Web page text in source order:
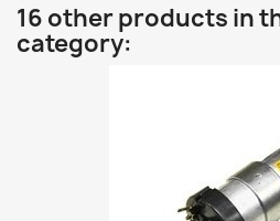
16 other products in
category: